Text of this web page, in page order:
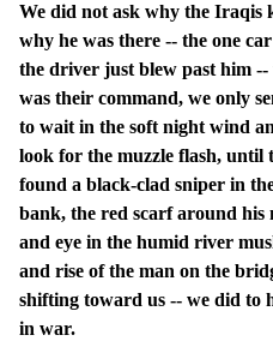
We did not ask why the Iraqis
why he was there -- the one
the driver just blew past him --
was their command, we only
to wait in the soft night wind
look for the muzzle flash, until
found a black-clad sniper in
bank, the red scarf around
and eye in the humid river
and rise of the man on the
shifting toward us -- we did to
in war.